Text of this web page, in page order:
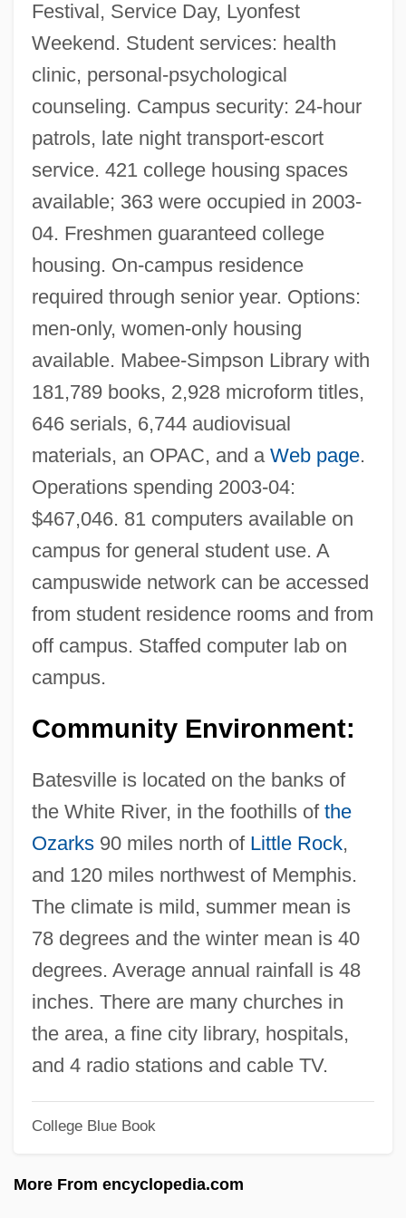
Festival, Service Day, Lyonfest
Weekend. Student services: health
clinic, personal-psychological
counseling. Campus security: 24-hour
patrols, late night transport-escort
service. 421 college housing spaces
available; 363 were occupied in 2003-
04. Freshmen guaranteed college
housing. On-campus residence
required through senior year. Options:
men-only, women-only housing
available. Mabee-Simpson Library with
181,789 books, 2,928 microform titles,
646 serials, 6,744 audiovisual
materials, an OPAC, and a Web page.
Operations spending 2003-04:
$467,046. 81 computers available on
campus for general student use. A
campuswide network can be accessed
from student residence rooms and from
off campus. Staffed computer lab on
campus.
Community Environment:
Batesville is located on the banks of
the White River, in the foothills of the
Ozarks90 miles north of Little Rock,
and 120 miles northwest of Memphis.
The climate is mild, summer mean is
78 degrees and the winter mean is 40
degrees. Average annual rainfall is 48
inches. There are many churches in
the area, a fine city library, hospitals,
and 4 radio stations and cable TV.
College Blue Book
More From encyclopedia.com
Lyon &amp; Healy
Lynx-Eyed
Lynx, Iberian
Lynwood
Lynton, Norbert (Casper)
Lynskey, Melanie 1977–
Lynsey
Lynne, Elizabeth (1948–)
Lynn, William Henry
Lynn, Vera (1917—)
Lynn, Vera (1917–)
Lynn, Tracy [A Pseudonym] (E.J. Braswell,
Stephens, Celia Thomson)
Lynn, Thomas (ca. 1928)